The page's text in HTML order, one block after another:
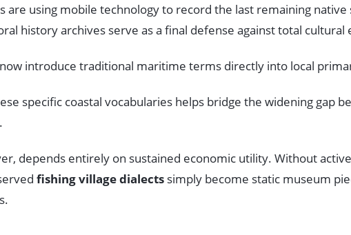
are using mobile technology to record the last remaining native
history archives serve as a final defense against total cultural
introduce traditional maritime terms directly into local
specific coastal vocabularies helps bridge the widening gap
depends entirely on sustained economic utility. Without
fishing village dialects simply become static museum